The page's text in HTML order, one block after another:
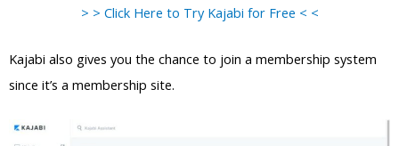
> > Click Here to Try Kajabi for Free < <
Kajabi also gives you the chance to join a membership system
since it’s a membership site.